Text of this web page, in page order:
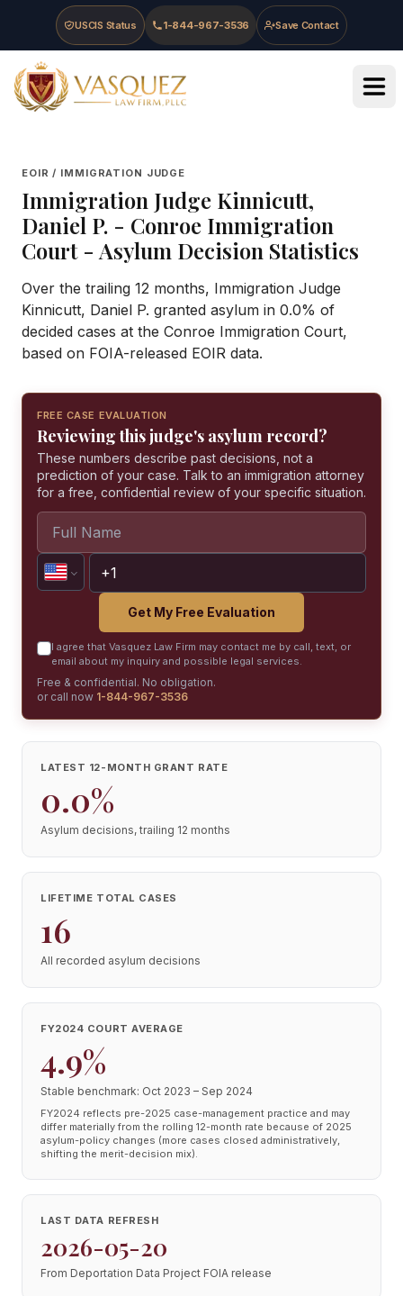
Skip to main content
Skip to navigation
Skip to footer
USCIS Status 1-844-967-3536 Save Contact
Vasquez Law Firm - Home
EOIR / IMMIGRATION JUDGE
Immigration Judge Kinnicutt,
Daniel P. - Conroe Immigration
Court- Asylum Decision Statistics
Over the trailing 12 months, Immigration Judge
Kinnicutt, Daniel P. granted asylum in 0.0% of
decided cases at the Conroe Immigration Court,
based on FOIA-released EOIR data.
FREE CASE EVALUATION
Reviewing this judge's asylum record?
These numbers describe past decisions, not a
prediction of your case. Talk to an immigration attorney
for a free, confidential review of your specific situation.
Get My Free Evaluation
I agree that Vasquez Law Firm may contact me by call, text, or
email about my inquiry and possible legal services.
Free & confidential. No obligation.
or call now 1-844-967-3536
LATEST 12-MONTH GRANT RATE
0.0%
Asylum decisions, trailing 12 months
LIFETIME TOTAL CASES
16
All recorded asylum decisions
FY2024 COURT AVERAGE
4.9%
Stable benchmark: Oct 2023 – Sep 2024
FY2024 reflects pre-2025 case-management practice and may
differ materially from the rolling 12-month rate because of 2025
asylum-policy changes (more cases closed administratively,
shifting the merit-decision mix).
LAST DATA REFRESH
2026-05-20
From Deportation Data Project FOIA release